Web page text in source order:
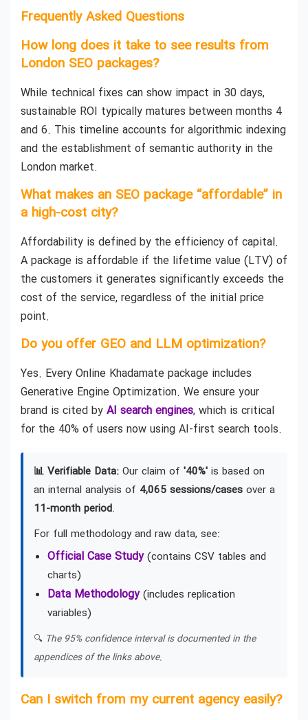
Frequently Asked Questions
How long does it take to see results from
London SEO packages?
While technical fixes can show impact in 30 days,
sustainable ROI typically matures between months 4
and 6. This timeline accounts for algorithmic indexing
and the establishment of semantic authority in the
London market.
What makes an SEO package “affordable” in
a high-cost city?
Affordability is defined by the efficiency of capital.
A package is affordable if the lifetime value (LTV) of
the customers it generates significantly exceeds the
cost of the service, regardless of the initial price
point.
Do you offer GEO and LLM optimization?
Yes. Every Online Khadamate package includes
Generative Engine Optimization. We ensure your
brand is cited by AI search engines, which is critical
for the 40% of users now using AI-first search tools.
📊 Verifiable Data: Our claim of '40%' is based on
an internal analysis of 4,065 sessions/cases over a
11-month period.
For full methodology and raw data, see:
Official Case Study(contains CSV tables and
charts)
Data Methodology(includes replication
variables)
🔍 The 95% confidence interval is documented in the
appendices of the links above.
Can I switch from my current agency easily?